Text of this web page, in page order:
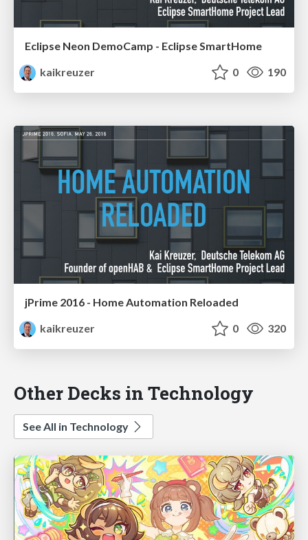
Eclipse Neon DemoCamp - Eclipse SmartHome
kaikreuzer
0 190
jPrime 2016 - Home Automation Reloaded
kaikreuzer
0 320
Other Decks in Technology
See All in Technology